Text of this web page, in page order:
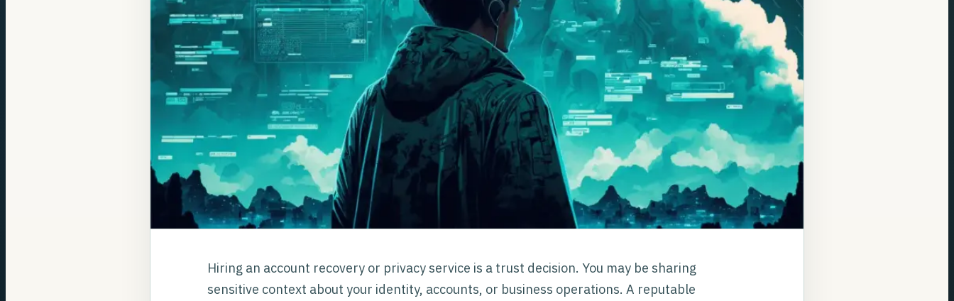
Hiring an account recovery or privacy service is a trust decision. You may be sharing
sensitive context about your identity, accounts, or business operations. A reputable